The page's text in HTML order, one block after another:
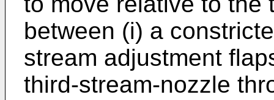
between (i) a
stream adjustment
third-stream-nozzle